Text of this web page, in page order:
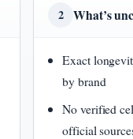
2 What’s
Exact
by brand
No verified
official